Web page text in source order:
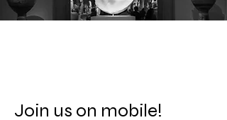
Join us on mobile!